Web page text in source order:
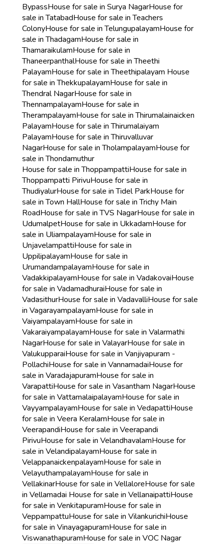
BypassHouse for sale in Surya NagarHouse for
sale in TatabadHouse for sale in Teachers
ColonyHouse for sale in TelungupalayamHouse for
sale in ThadagamHouse for sale in
ThamaraikulamHouse for sale in
ThaneerpanthalHouse for sale in Theethi
PalayamHouse for sale in Theethipalayam House
for sale in ThekkupalayamHouse for sale in
Thendral NagarHouse for sale in
ThennampalayamHouse for sale in
TherampalayamHouse for sale in Thirumalainaicken
PalayamHouse for sale in Thirumalaiyam
PalayamHouse for sale in Thiruvalluvar
NagarHouse for sale in TholampalayamHouse for
sale in Thondamuthur
House for sale in ThoppampattiHouse for sale in
Thoppampatti PirivuHouse for sale in
ThudiyalurHouse for sale in Tidel ParkHouse for
sale in Town HallHouse for sale in Trichy Main
RoadHouse for sale in TVS NagarHouse for sale in
UdumalpetHouse for sale in UkkadamHouse for
sale in UliampalayamHouse for sale in
UnjavelampattiHouse for sale in
UppilipalayamHouse for sale in
UrumandampalayamHouse for sale in
VadakkipalayamHouse for sale in VadakovaiHouse
for sale in VadamadhuraiHouse for sale in
VadasithurHouse for sale in VadavalliHouse for sale
in VagarayampalayamHouse for sale in
VaiyampalayamHouse for sale in
VakaraiyampalayamHouse for sale in Valarmathi
NagarHouse for sale in ValayarHouse for sale in
ValukupparaiHouse for sale in Vanjiyapuram -
PollachiHouse for sale in VannamadaiHouse for
sale in VaradajapuramHouse for sale in
VarapattiHouse for sale in Vasantham NagarHouse
for sale in VattamalaipalayamHouse for sale in
VayyampalayamHouse for sale in VedapattiHouse
for sale in Veera KeralamHouse for sale in
VeerapandiHouse for sale in Veerapandi
PirivuHouse for sale in VelandhavalamHouse for
sale in VelandipalayamHouse for sale in
VelappanaickenpalayamHouse for sale in
VelayuthampalayamHouse for sale in
VellakinarHouse for sale in VellaloreHouse for sale
in Vellamadai House for sale in VellanaipattiHouse
for sale in VenkitapuramHouse for sale in
VeppampattuHouse for sale in VilankurichiHouse
for sale in VinayagapuramHouse for sale in
ViswanathapuramHouse for sale in VOC Nagar